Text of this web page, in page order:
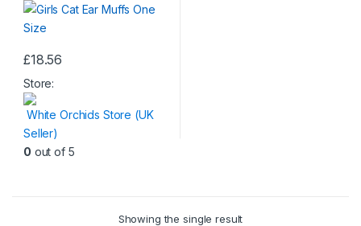
£18.56
This
product
has
multiple
variants.
The
Store:
White Orchids Store (UK
Seller)
0 out of 5
Showing the single result